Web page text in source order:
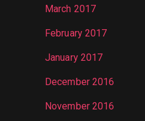
March 2017
February 2017
January 2017
December 2016
November 2016